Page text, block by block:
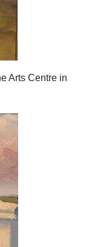
Arts Centre in